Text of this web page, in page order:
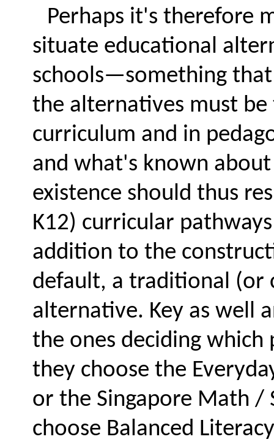
Perhaps it's therefore
situate educational
schools—something
the alternatives must
curriculum and in
and what's known
existence should thus
K12) curricular
addition to the
default, a traditional (or
alternative. Key as well
the ones deciding
they choose the
or the Singapore Math /
choose Balanced